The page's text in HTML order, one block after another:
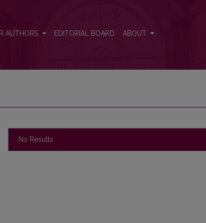
AUTHORS EDITORIAL BOARD ABOUT
No Results